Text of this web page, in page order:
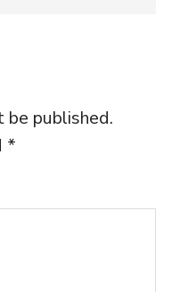
published.
*